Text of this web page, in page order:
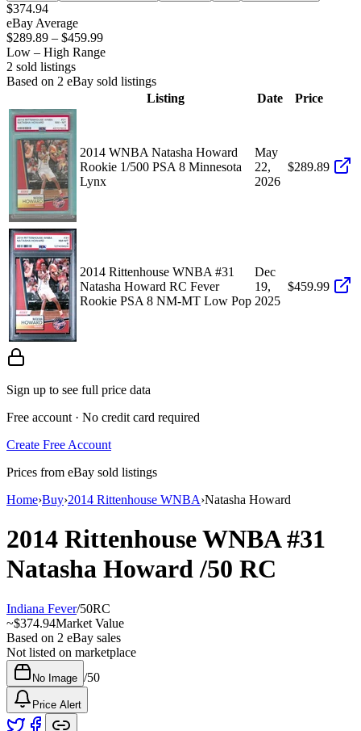
$374.94
eBay Average
$289.89 – $459.99
Low – High Range
2 sold listings
Based on 2 eBay sold listings
Listing
Date Price
2014 WNBA Natasha Howard
Rookie 1/500 PSA 8 Minnesota
Lynx
May
22,
2026
$289.89
2014 Rittenhouse WNBA #31
Natasha Howard RC Fever
Rookie PSA 8 NM-MT Low Pop
Dec
19,
2025
$459.99
Sign up to see full price data
Free account · No credit card required
Create Free Account
Prices from eBay sold listings
Home›Buy›2014 Rittenhouse WNBA›Natasha Howard
2014 Rittenhouse WNBA#31
Natasha Howard/50 RC
Indiana Fever/50RC
~$374.94Market Value
Based on 2 eBay sales
Not listed on marketplace
No Image /50
Price Alert